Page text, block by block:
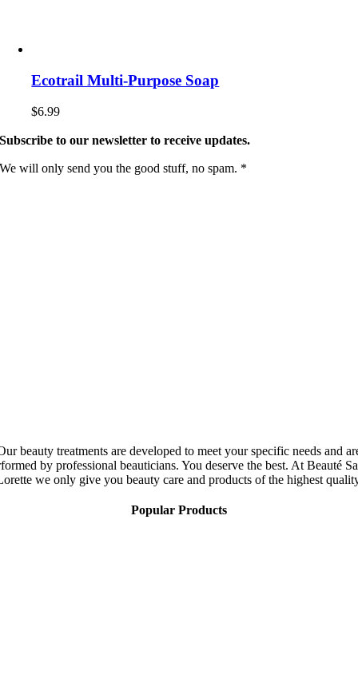
Ecotrail Multi-Purpose Soap
$6.99
Subscribe to our newsletter to receive updates.
We will only send you the good stuff, no spam. *
beauty treatments are developed to meet your specific needs and
by professional beauticians. You deserve the best. At Beauté
we only give you beauty care and products of the highest
Popular Products